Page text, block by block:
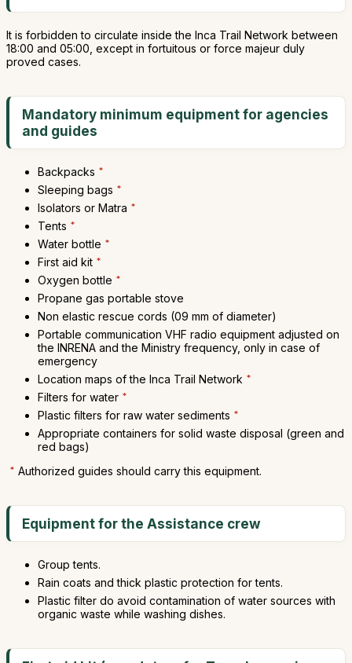
It is forbidden to circulate inside the Inca Trail Network between
18:00 and 05:00, except in fortuitous or force majeur duly
proved cases.
Mandatory minimum equipment for agencies
and guides
Backpacks *
Sleeping bags *
Isolators or Matra *
Tents *
Water bottle *
First aid kit *
Oxygen bottle *
Propane gas portable stove
Non elastic rescue cords (09 mm of diameter)
Portable communication VHF radio equipment adjusted on
the INRENA and the Ministry frequency, only in case of
emergency
Location maps of the Inca Trail Network *
Filters for water *
Plastic filters for raw water sediments *
Appropriate containers for solid waste disposal (green and
red bags)
* Authorized guides should carry this equipment.
Equipment for the Assistance crew
Group tents.
Rain coats and thick plastic protection for tents.
Plastic filter do avoid contamination of water sources with
organic waste while washing dishes.